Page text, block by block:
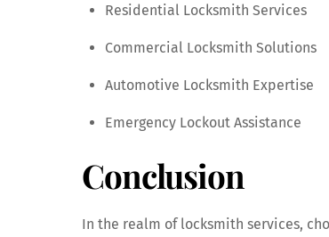
Residential Locksmith Services
Commercial Locksmith Solutions
Automotive Locksmith Expertise
Emergency Lockout Assistance
Conclusion
In the realm of locksmith services,